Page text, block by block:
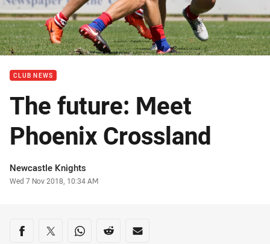
CLUB NEWS
The future: Meet
Phoenix Crossland
Author
Newcastle Knights
Timestamp
Wed 7 Nov 2018, 10:34 AM
Share on social media
Share via Facebook
Share via Twitter
Share via Whats-app
Share via Reddit
Share via Email